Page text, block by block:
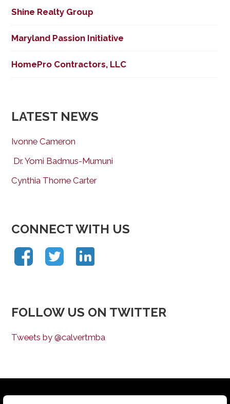
Shine Realty Group
Maryland Passion Initiative
HomePro Contractors, LLC
LATEST NEWS
Ivonne Cameron
Dr. Yomi Badmus-Mumuni
Cynthia Thorne Carter
CONNECT WITH US
FOLLOW US ON TWITTER
Tweets by @calvertmba